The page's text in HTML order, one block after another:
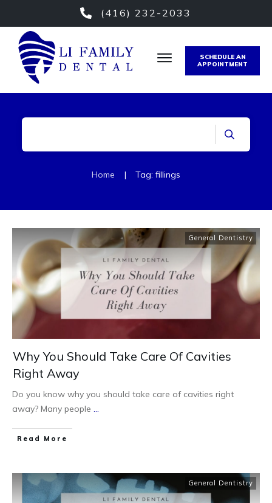
(416) 232-2033
SCHEDULE AN
APPOINTMENT
Home | Tag: fillings
General Dentistry
Why You Should Take Care Of Cavities
Right Away
Do you know why you should take care of cavities right
away? Many people ...
Read More
General Dentistry